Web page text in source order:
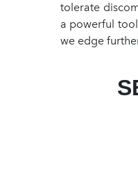
tolerate
a powerful
we edge